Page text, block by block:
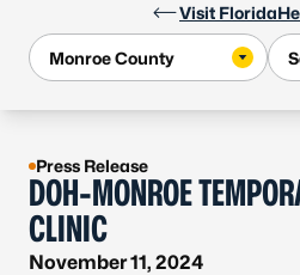
Visit
Press Release
DOH-MONROE
CLINIC
November 11, 2024